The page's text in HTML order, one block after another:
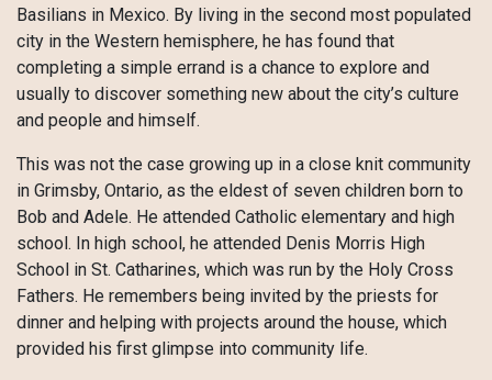
Basilians in Mexico. By living in the second most populated
city in the Western hemisphere, he has found that
completing a simple errand is a chance to explore and
usually to discover something new about the city’s culture
and people and himself.
This was not the case growing up in a close knit community
in Grimsby, Ontario, as the eldest of seven children born to
Bob and Adele. He attended Catholic elementary and high
school. In high school, he attended Denis Morris High
School in St. Catharines, which was run by the Holy Cross
Fathers. He remembers being invited by the priests for
dinner and helping with projects around the house, which
provided his first glimpse into community life.